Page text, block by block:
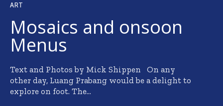
ART
Mosaics and onsoon
Menus
Text and Photos by Mick Shippen On any
other day, Luang Prabang would be a delight to
explore on foot. The...